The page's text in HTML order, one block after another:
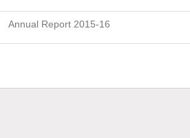
Annual Report 2015-16